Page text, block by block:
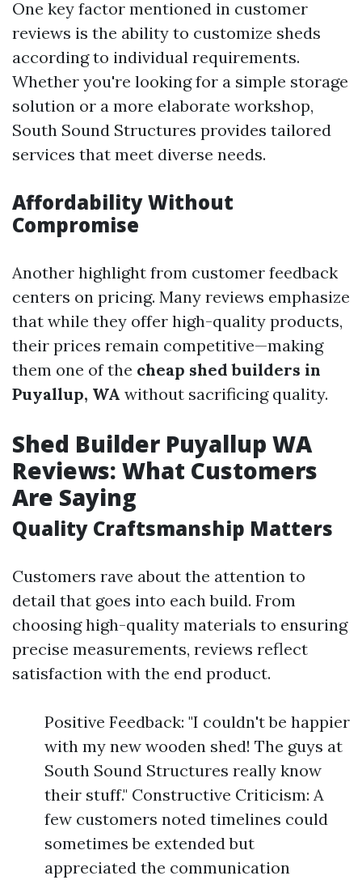
One key factor mentioned in customer
reviews is the ability to customize sheds
according to individual requirements.
Whether you're looking for a simple storage
solution or a more elaborate workshop,
South Sound Structures provides tailored
services that meet diverse needs.
Affordability Without
Compromise
Another highlight from customer feedback
centers on pricing. Many reviews emphasize
that while they offer high-quality products,
their prices remain competitive—making
them one of the cheap shed builders in
Puyallup, WA without sacrificing quality.
Shed Builder Puyallup WA
Reviews: What Customers
Are Saying
Quality Craftsmanship Matters
Customers rave about the attention to
detail that goes into each build. From
choosing high-quality materials to ensuring
precise measurements, reviews reflect
satisfaction with the end product.
Positive Feedback: "I couldn't be happier
with my new wooden shed! The guys at
South Sound Structures really know
their stuff." Constructive Criticism: A
few customers noted timelines could
sometimes be extended but
appreciated the communication